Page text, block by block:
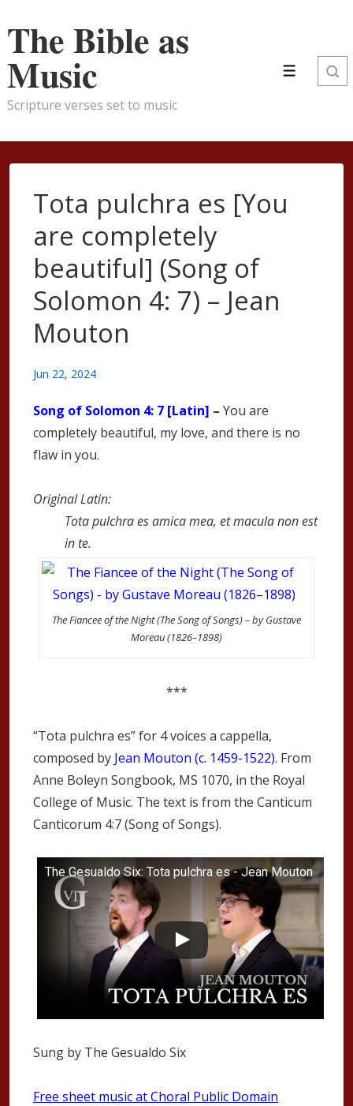
Skip
Main
Content
The Bible as
Music
Scripture verses set to music
Menu
Tota pulchra es [You
are completely
beautiful] (Song of
Solomon 4: 7) – Jean
Mouton
Jun 22, 2024
Song of Solomon 4: 7 [Latin] – You are
completely beautiful, my love, and there is no
flaw in you.
Original Latin:
Tota pulchra es amica mea, et macula non est
in te.
The Fiancee of the Night (The Song of Songs) – by Gustave
Moreau (1826–1898)
***
“Tota pulchra es” for 4 voices a cappella,
composed by Jean Mouton (c. 1459-1522). From
Anne Boleyn Songbook, MS 1070, in the Royal
College of Music. The text is from the Canticum
Canticorum 4:7 (Song of Songs).
The Gesualdo Six: Tota pulchra es - Jean Mouton
Sung by The Gesualdo Six
Free sheet music at Choral Public Domain